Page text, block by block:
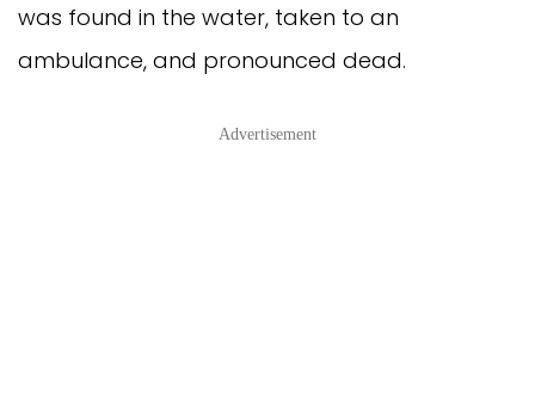
was found in the water, taken to an
ambulance, and pronounced dead.
Advertisement